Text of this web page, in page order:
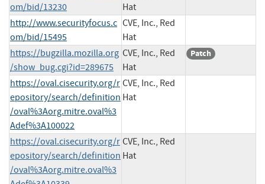
om/bid/13230
Hat
http://www.securityfocus.c
om/bid/15495
CVE, Inc., Red
Hat
https://bugzilla.mozilla.org
/show_bug.cgi?id=289675
CVE, Inc., Red
Hat
Patch
https://oval.cisecurity.org/r
epository/search/definition
/oval%3Aorg.mitre.oval%3
Adef%3A100022
CVE, Inc., Red
Hat
https://oval.cisecurity.org/r
epository/search/definition
/oval%3Aorg.mitre.oval%3
CVE, Inc., Red
Hat